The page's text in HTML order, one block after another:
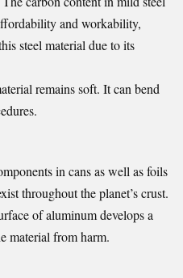
and workability,
steel material due to its
remains soft. It can bend
in cans as well as foils
throughout the planet’s crust.
of aluminum develops a
material from harm.